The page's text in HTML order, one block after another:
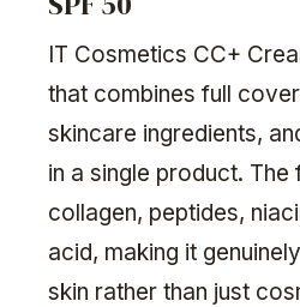
IT Cosmetics CC+
that combines full
skincare ingredients,
in a single product. The
collagen, peptides,
acid, making it
skin rather than just